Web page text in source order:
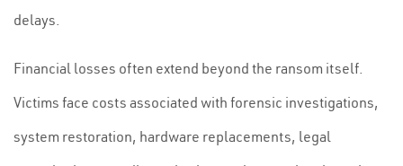
delays.
Financial losses often extend beyond the ransom itself.
Victims face costs associated with forensic investigations,
system restoration, hardware replacements, legal